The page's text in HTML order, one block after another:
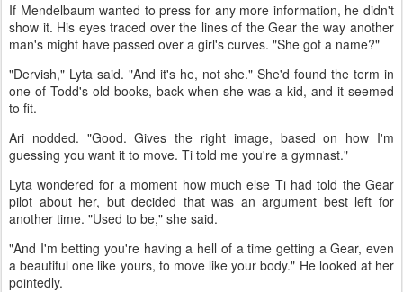
If Mendelbaum wanted to press for any more information, he didn't
show it. His eyes traced over the lines of the Gear the way another
man's might have passed over a girl's curves. "She got a name?"
"Dervish," Lyta said. "And it's he, not she." She'd found the term in
one of Todd's old books, back when she was a kid, and it seemed
to fit.
Ari nodded. "Good. Gives the right image, based on how I'm
guessing you want it to move. Ti told me you're a gymnast."
Lyta wondered for a moment how much else Ti had told the Gear
pilot about her, but decided that was an argument best left for
another time. "Used to be," she said.
"And I'm betting you're having a hell of a time getting a Gear, even
a beautiful one like yours, to move like your body." He looked at her
pointedly.